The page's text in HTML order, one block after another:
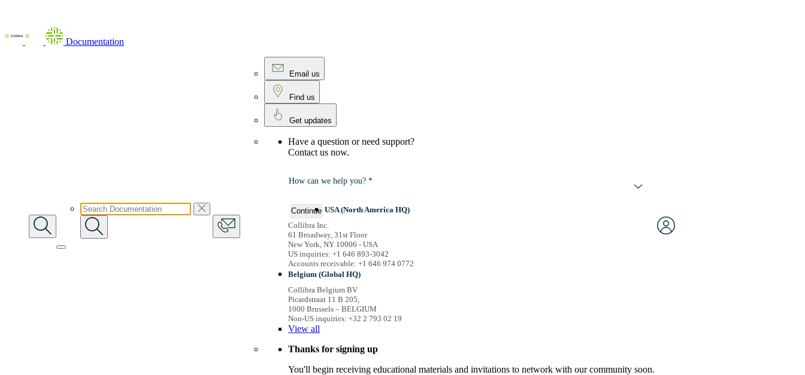
Documentation
Email us
Find us
Get updates
Have a question or need support?
Contact us now.
How can we help you? *
Continue USA (North America HQ)
Collibra Inc.
61 Broadway, 31st Floor
New York, NY 10006 - USA
US inquiries: +1 646 893-3042
Accounts receivable: +1 646 974 0772
Belgium (Global HQ)
Collibra Belgium BV
Picardstraat 11 B 205,
1000 Brussels – BELGIUM
Non-US inquiries: +32 2 793 02 19
Viewall
Thanks for signing up
You'll begin receiving educational materials and invitations to network with our community soon.